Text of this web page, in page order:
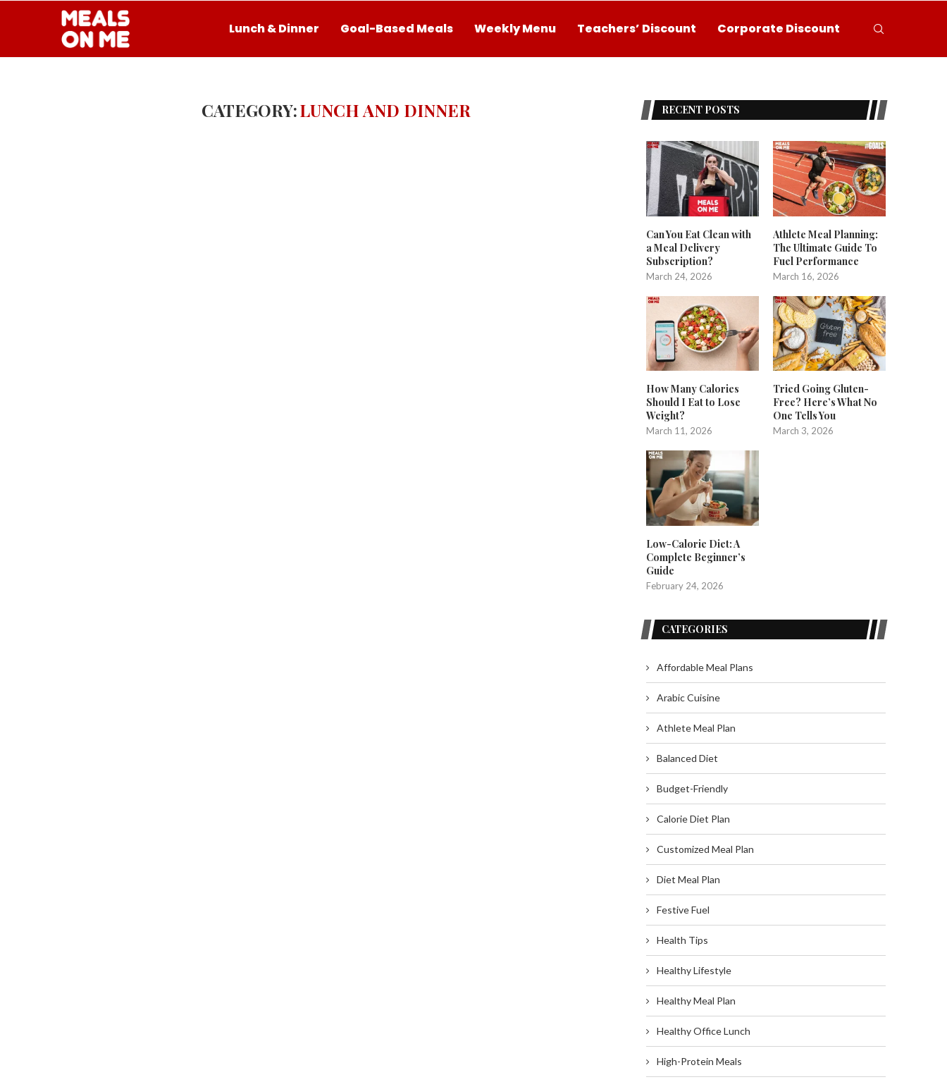
Lunch & Dinner Goal-Based Meals Weekly Menu Teachers’ Discount Corporate Discount
CATEGORY:LUNCH AND DINNER RECENT POSTS
Can You Eat Clean with
a Meal Delivery
Subscription?
March 24, 2026
Athlete Meal Planning:
The Ultimate Guide To
Fuel Performance
March 16, 2026
How Many Calories
Should I Eat to Lose
Weight?
March 11, 2026
Tried Going Gluten-
Free? Here’s What No
One Tells You
March 3, 2026
Low-Calorie Diet: A
Complete Beginner’s
Guide
February 24, 2026
CATEGORIES
Affordable Meal Plans
Arabic Cuisine
Athlete Meal Plan
Balanced Diet
Budget-Friendly
Calorie Diet Plan
Customized Meal Plan
Diet Meal Plan
Festive Fuel
Health Tips
Healthy Lifestyle
Healthy Meal Plan
Healthy Office Lunch
High-Protein Meals